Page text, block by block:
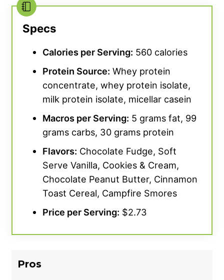
which they rated as an overall 4 out of 5 for
taste.
“Mixed with just water, it’s a 2 out of 5
our tester said.“With plain milk, it’s like I’m
drinking heavy cream, which I also didn’t love.
But in a smoothie with some banana, peanut
butter, and cocoa powder, you can barely tell
it’s there.”
For solubility, this product varied, depending
on how our testers prepared their shakes.
Mixed with water in a shaker cup, we gave the
solubility a 2 out of 5.
“Even mixed in a blender
bottle, there was like an inch of foam at the
really quickly in a cup, this may not be the
Specs
Calories per Serving: 560 calories
Protein Source: Whey protein
concentrate, whey protein isolate,
milk protein isolate, micellar casein
Macros per Serving: 5 grams fat, 99
grams carbs, 30 grams protein
Flavors: Chocolate Fudge, Soft
Serve Vanilla, Cookies & Cream,
Chocolate Peanut Butter, Cinnamon
Toast Cereal, Campfire Smores
Price per Serving: $2.73
Pros